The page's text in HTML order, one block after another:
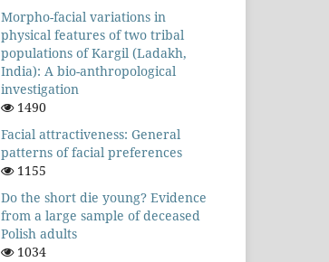
Morpho-facial variations in
physical features of two tribal
populations of Kargil (Ladakh,
India): A bio-anthropological
investigation
1490
Facial attractiveness: General
patterns of facial preferences
1155
Do the short die young? Evidence
from a large sample of deceased
Polish adults
1034